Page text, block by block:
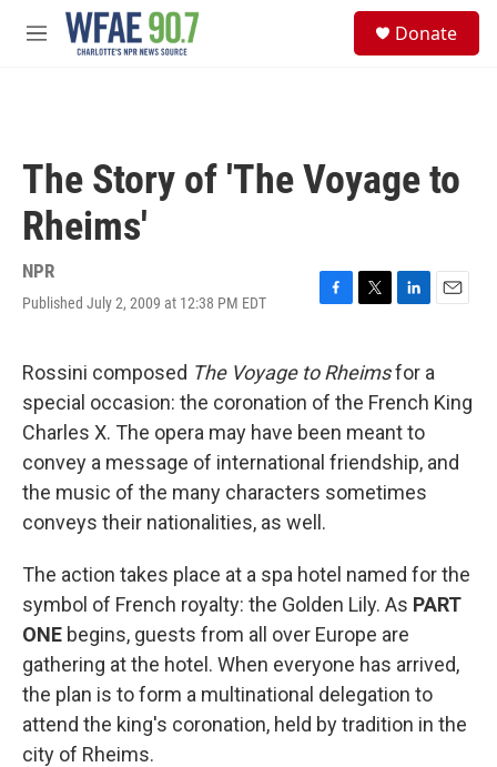
Skip to main content
M
Donate
The Story of 'The Voyage to
Rheims'
NPR
Published July 2, 2009 at 12:38 PM EDT
F
e
b
o
o
k
T
t
t
e
r
L
k
e
d
I
n
E
l
Rossini composed The Voyage to Rheimsfor a
special occasion: the coronation of the French King
Charles X. The opera may have been meant to
convey a message of international friendship, and
the music of the many characters sometimes
conveys their nationalities, as well.
The action takes place at a spa hotel named for the
symbol of French royalty: the Golden Lily. As PART
ONE begins, guests from all over Europe are
gathering at the hotel. When everyone has arrived,
the plan is to form a multinational delegation to
attend the king's coronation, held by tradition in the
city of Rheims.